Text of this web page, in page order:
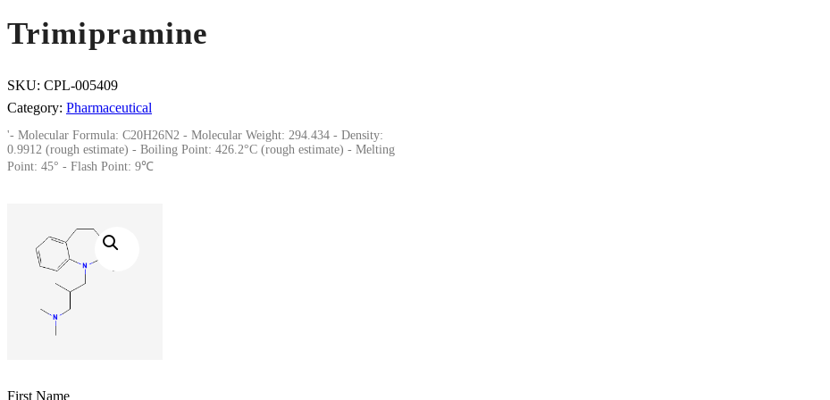
Trimipramine
SKU: CPL-005409
Category: Pharmaceutical
'- Molecular Formula: C20H26N2 - Molecular Weight: 294.434 - Density:
0.9912 (rough estimate) - Boiling Point: 426.2°C (rough estimate) - Melting
Point: 45° - Flash Point: 9℃
First Name